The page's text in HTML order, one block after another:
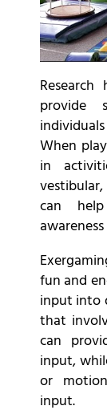
provide
When
in
can
fun and
input into
that
can
input,
or
input.